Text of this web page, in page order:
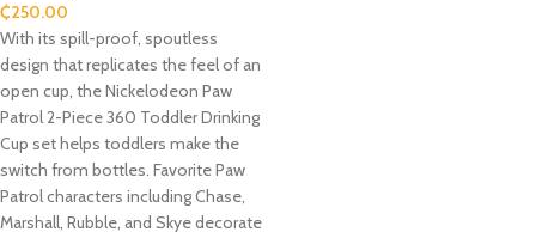
₵250.00
With its spill-proof, spoutless
design that replicates the feel of an
open cup, the Nickelodeon Paw
Patrol 2-Piece 360 Toddler Drinking
Cup set helps toddlers make the
switch from bottles. Favorite Paw
Patrol characters including Chase,
Marshall, Rubble, and Skye decorate